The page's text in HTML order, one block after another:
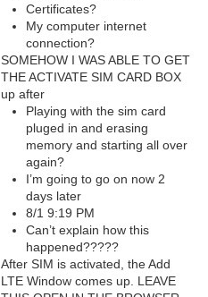
Certificates?
My computer internet
connection?
SOMEHOW I WAS ABLE TO GET
THE ACTIVATE SIM CARD BOX
up after
Playing with the sim card
pluged in and erasing
memory and starting all over
again?
I’m going to go on now 2
days later
8/1 9:19 PM
Can’t explain how this
happened?????
After SIM is activated, the Add
LTE Window comes up. LEAVE